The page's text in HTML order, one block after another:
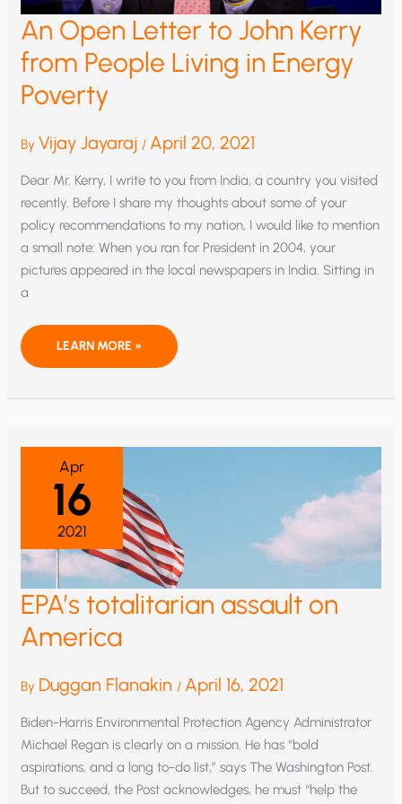
An Open Letter to John Kerry
from People Living in Energy
Poverty
By Vijay Jayaraj / April 20, 2021
Dear Mr. Kerry, I write to you from India, a country you visited
recently. Before I share my thoughts about some of your
policy recommendations to my nation, I would like to mention
a small note: When you ran for President in 2004, your
pictures appeared in the local newspapers in India. Sitting in
a
AN
LETTER
JOHN
LIVING
IN
ENERGY
POVERTY
LEARN MORE »
Apr
16
2021
EPA’s totalitarian assault on
America
By Duggan Flanakin / April 16, 2021
Biden-Harris Environmental Protection Agency Administrator
Michael Regan is clearly on a mission. He has “bold
aspirations, and a long to-do list,” says The Washington Post.
But to succeed, the Post acknowledges, he must “help the